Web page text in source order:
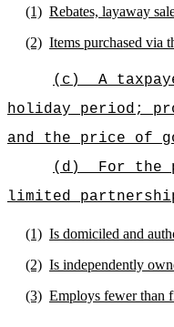
(1) Rebates, layaway
(2) Items purchased via
(c)
A
holiday period;
and the price of
(d)
For the
limited
(1) Is domiciled and
(2) Is independently
(3) Employs fewer than